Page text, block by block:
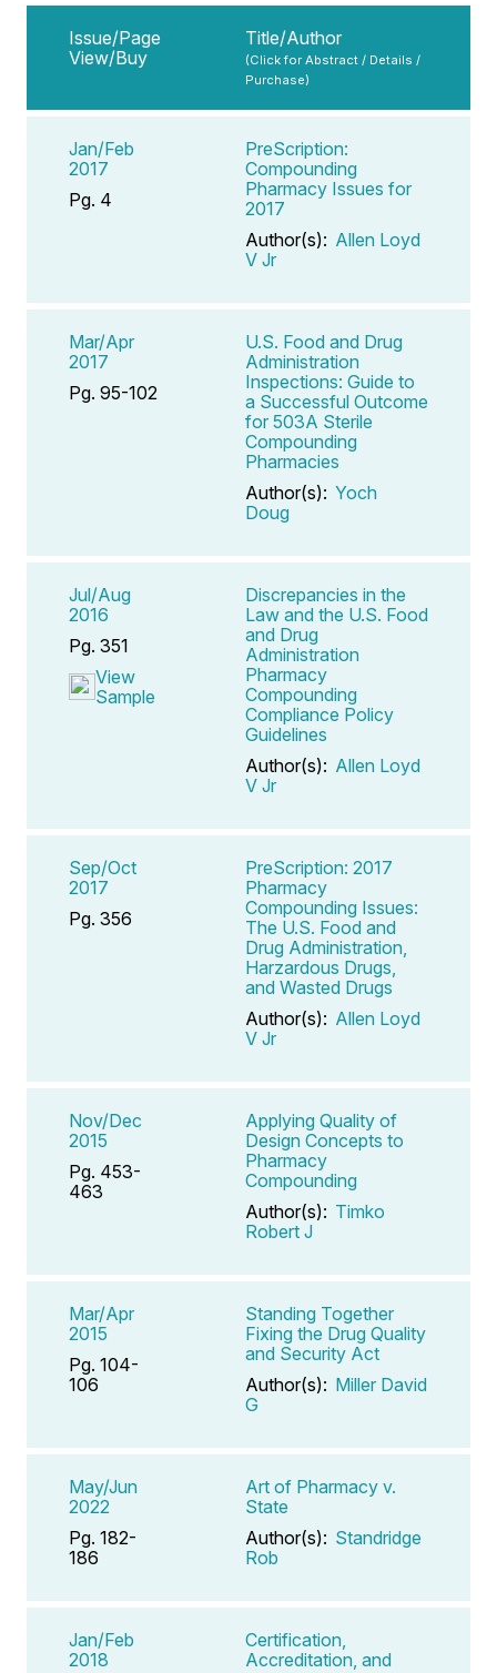
Issue/Page
View/Buy
Title/Author
(Click for Abstract / Details /
Purchase)
Jan/Feb
2017
Pg. 4
PreScription:
Compounding
Pharmacy Issues for
2017
Author(s): Allen Loyd
V Jr
Mar/Apr
2017
Pg. 95-102
U.S. Food and Drug
Administration
Inspections: Guide to
a Successful Outcome
for 503A Sterile
Compounding
Pharmacies
Author(s): Yoch
Doug
Jul/Aug
2016
Pg. 351
View
Sample
Discrepancies in the
Law and the U.S. Food
and Drug
Administration
Pharmacy
Compounding
Compliance Policy
Guidelines
Author(s): Allen Loyd
V Jr
Sep/Oct
2017
Pg. 356
PreScription: 2017
Pharmacy
Compounding Issues:
The U.S. Food and
Drug Administration,
Harzardous Drugs,
and Wasted Drugs
Author(s): Allen Loyd
V Jr
Nov/Dec
2015
Pg. 453-
463
Applying Quality of
Design Concepts to
Pharmacy
Compounding
Author(s): Timko
Robert J
Mar/Apr
2015
Pg. 104-
106
Standing Together
Fixing the Drug Quality
and Security Act
Author(s): Miller David
G
May/Jun
2022
Pg. 182-
186
Art of Pharmacy v.
State
Author(s): Standridge
Rob
Jan/Feb
2018
Certification,
Accreditation, and